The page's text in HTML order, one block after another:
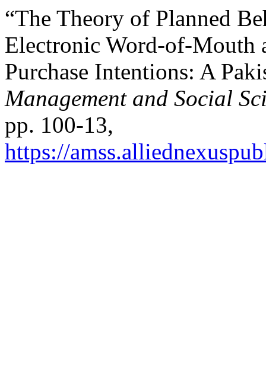
“The Theory of Planned
Electronic Word-of-Mouth
Purchase Intentions: A
Management and Social
pp. 100-13,
https://